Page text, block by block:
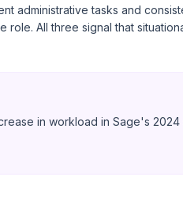
administrative tasks and
All three signal that
in workload in Sage's